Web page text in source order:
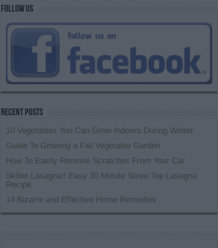
Follow us
Recent Posts
10 Vegetables You Can Grow Indoors During Winter
Guide To Growing a Fall Vegetable Garden
How To Easily Remove Scratches From Your Car
Skillet Lasagna!! Easy 30 Minute Stove Top Lasagna
Recipe
14 Bizarre and Effective Home Remedies